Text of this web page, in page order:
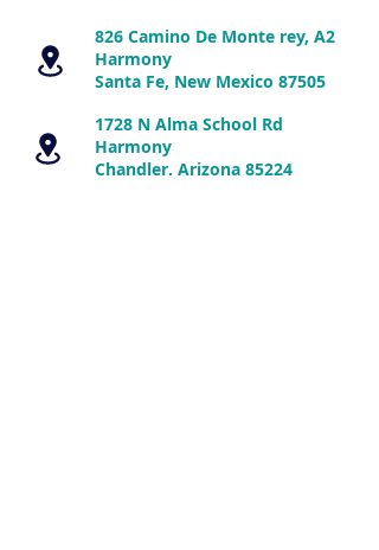
826 Camino De Monte rey, A2
Harmony
Santa Fe, New Mexico 87505
1728 N Alma School Rd
Harmony
Chandler, Arizona 85224